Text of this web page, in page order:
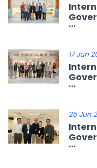
...
17 Jun
...
25 Jun
...